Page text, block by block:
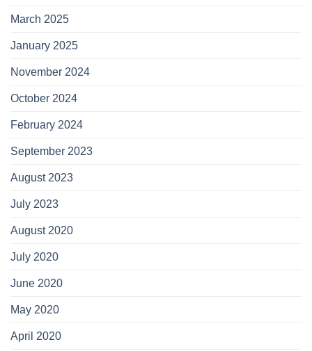
March 2025
January 2025
November 2024
October 2024
February 2024
September 2023
August 2023
July 2023
August 2020
July 2020
June 2020
May 2020
April 2020